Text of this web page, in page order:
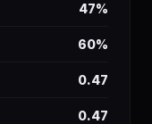
47%
60%
0.47
0.47